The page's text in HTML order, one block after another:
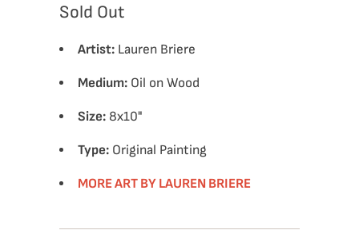
Sold Out
Artist: Lauren Briere
Medium: Oil on Wood
Size: 8x10"
Type: Original Painting
MORE ART BY LAUREN BRIERE